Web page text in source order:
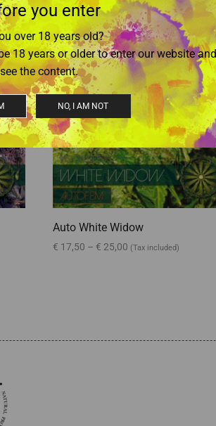
you enter
over 18 years old?
18 years or older to enter our website and
see the content.
NO, I AM NOT
Auto White Widow
€ 17,50 – € 25,00 (Tax included)